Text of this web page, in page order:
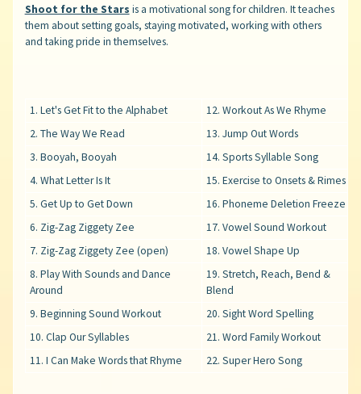
Shoot for the Stars is a motivational song for children. It teaches
them about setting goals, staying motivated, working with others
and taking pride in themselves.
1. Let's Get Fit to the Alphabet
12. Workout As We Rhyme
2. The Way We Read
13. Jump Out Words
3. Booyah, Booyah
14. Sports Syllable Song
4. What Letter Is It
15. Exercise to Onsets & Rimes
5. Get Up to Get Down
16. Phoneme Deletion Freeze
6. Zig-Zag Ziggety Zee
17. Vowel Sound Workout
7. Zig-Zag Ziggety Zee (open)
18. Vowel Shape Up
8. Play With Sounds and Dance
Around
19. Stretch, Reach, Bend &
Blend
9. Beginning Sound Workout
20. Sight Word Spelling
10. Clap Our Syllables
21. Word Family Workout
11. I Can Make Words that Rhyme
22. Super Hero Song